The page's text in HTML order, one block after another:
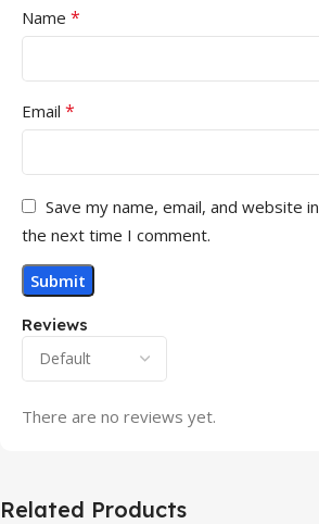
Reviews
There are no reviews yet.
Name *
Email *
Save my name, email, and website
the next time I comment.
Related Products